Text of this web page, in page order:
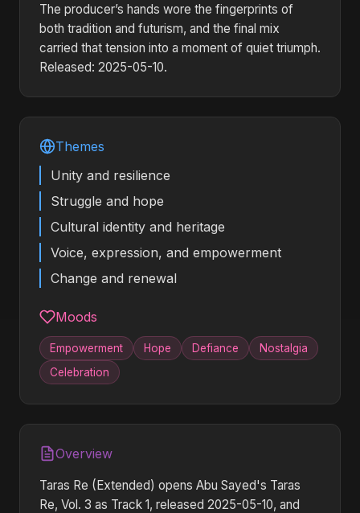
The producer’s hands wore the fingerprints of
both tradition and futurism, and the final mix
carried that tension into a moment of quiet triumph.
Released: 2025-05-10.
Themes
Unity and resilience
Struggle and hope
Cultural identity and heritage
Voice, expression, and empowerment
Change and renewal
Moods
Empowerment Hope Defiance
Nostalgia
Celebration
Overview
Taras Re (Extended) opens Abu Sayed's Taras
Re, Vol. 3 as Track 1, released 2025-05-10, and